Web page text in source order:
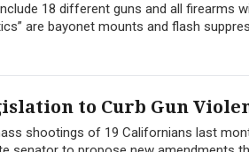
18 different guns and all firearms
are bayonet mounts and flash
to Curb Gun
shootings of 19 Californians last